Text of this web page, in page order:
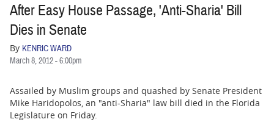
NANCY SMITH
BUSINESS
After Easy House Passage, 'Anti-Sharia' Bill
Dies in Senate
By KENRIC WARD
March 8, 2012 - 6:00pm
Assailed by Muslim groups and quashed by Senate President
Mike Haridopolos, an "anti-Sharia" law bill died in the Florida
Legislature on Friday.